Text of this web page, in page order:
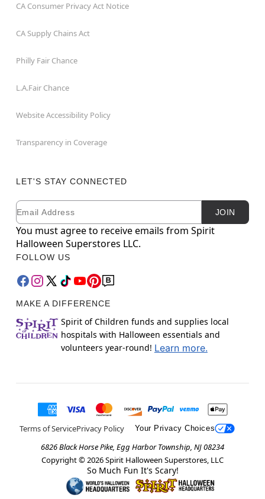
CA Consumer Privacy Act Notice
CA Supply Chains Act
Philly Fair Chance
L.A.Fair Chance
Website Accessibility Policy
Transparency in Coverage
LET'S STAY CONNECTED
Newsletter Subscription
Email JOIN
You must agree to receive emails from Spirit
Halloween Superstores LLC.
FOLLOW US
MAKE A DIFFERENCE
Spirit of Children funds and supplies local
hospitals with Halloween essentials and
volunteers year-round! Learn more.
Terms of ServicePrivacy Policy Your Privacy Choices
6826 Black Horse Pike, Egg Harbor Township, NJ 08234
Copyright © 2026Spirit Halloween Superstores, LLC
So Much Fun It's Scary!